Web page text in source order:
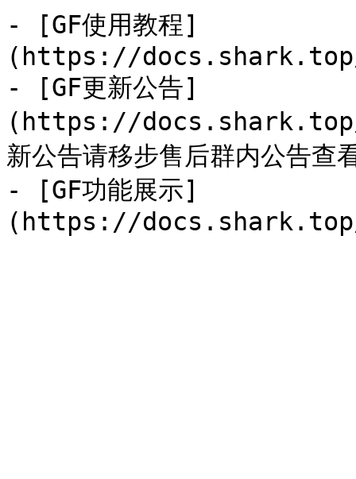
- [GF使用教程]
(https://
- [GF更新公告]
(https://
新公告请移步售后群内公告查
- [GF功能展示]